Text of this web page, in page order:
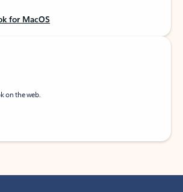
for MacOS
on the web.